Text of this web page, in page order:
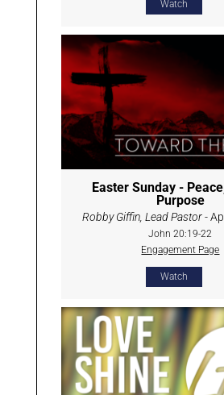
Watch
Easter Sunday -
Purpose
Robby Giffin, Lead Pastor-
John 20:19-22
Engagement Page
Watch